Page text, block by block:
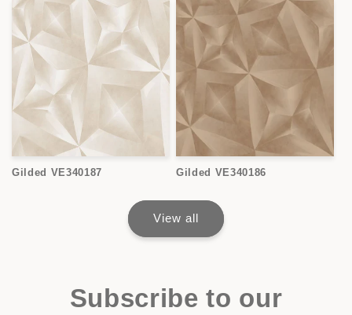
Gilded VE340187 Gilded VE340186
View all
Subscribe to our